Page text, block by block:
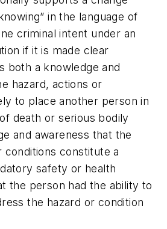
in the language of
criminal intent under an
if it is made clear
both a knowledge and
hazard, actions or
to place another person in
death or serious bodily
and awareness that the
conditions constitute a
safety or health
the person had the ability to
the hazard or condition